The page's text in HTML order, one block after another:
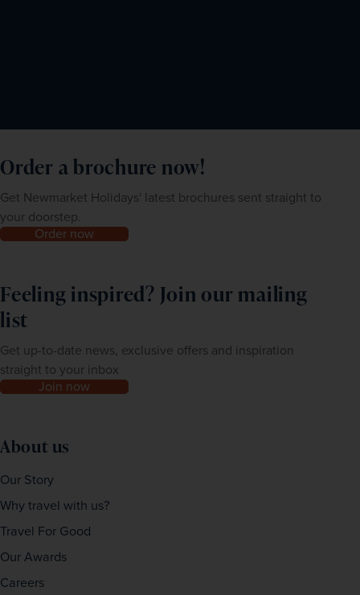
Order a brochure now!
Get Newmarket Holidays' latest brochures sent straight to
your doorstep.
Order now
Feeling inspired? Join our mailing
list
Get up-to-date news, exclusive offers and inspiration
straight to your inbox
Join now
About us
Our Story
Why travel with us?
Travel For Good
Our Awards
Careers